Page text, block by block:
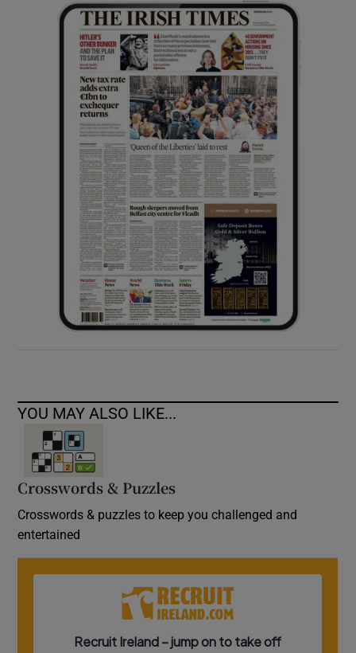
Show Gaeilge sub sections
Show History sub sections
Show Sponsored sub sections
YOU MAY ALSO LIKE...
Crosswords & Puzzles
Crosswords & puzzles to keep you challenged and
entertained